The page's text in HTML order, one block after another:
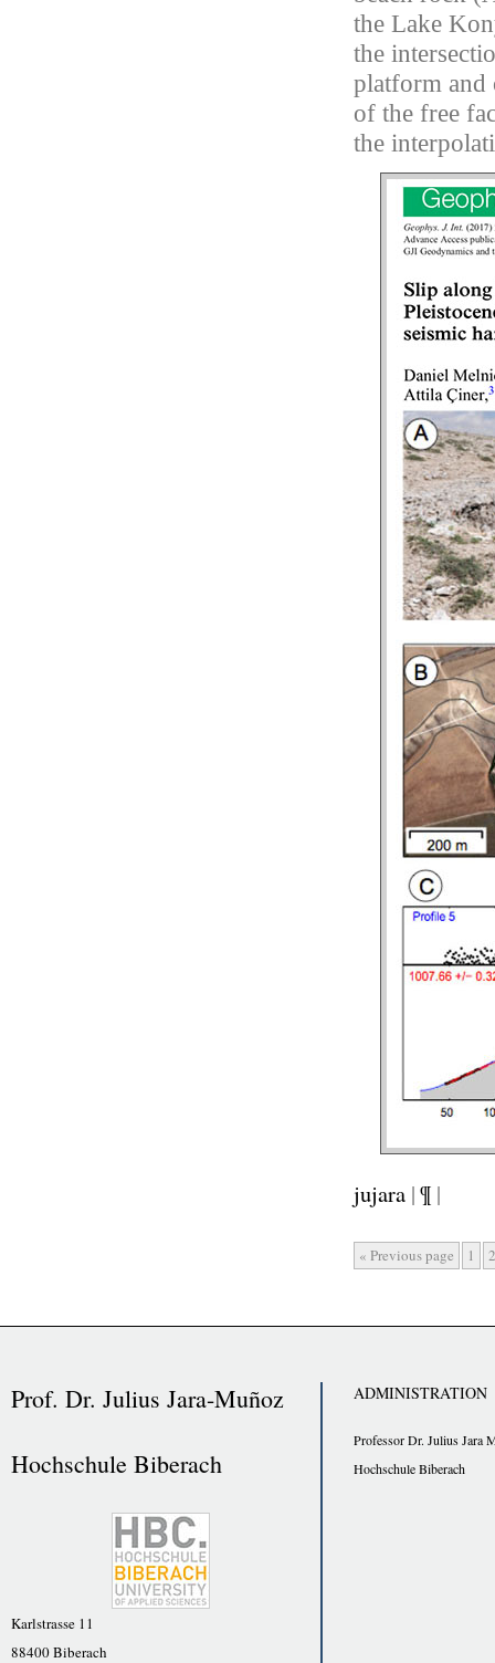
the Lake
the
platform and
of the free
the
jujara |¶ |
« Previous page 1 2
Prof. Dr. Julius Jara-Muñoz
Hochschule Biberach
Karlstrasse 11
88400 Biberach
ADMINISTRATION
Professor Dr. Julius Jara
Hochschule Biberach